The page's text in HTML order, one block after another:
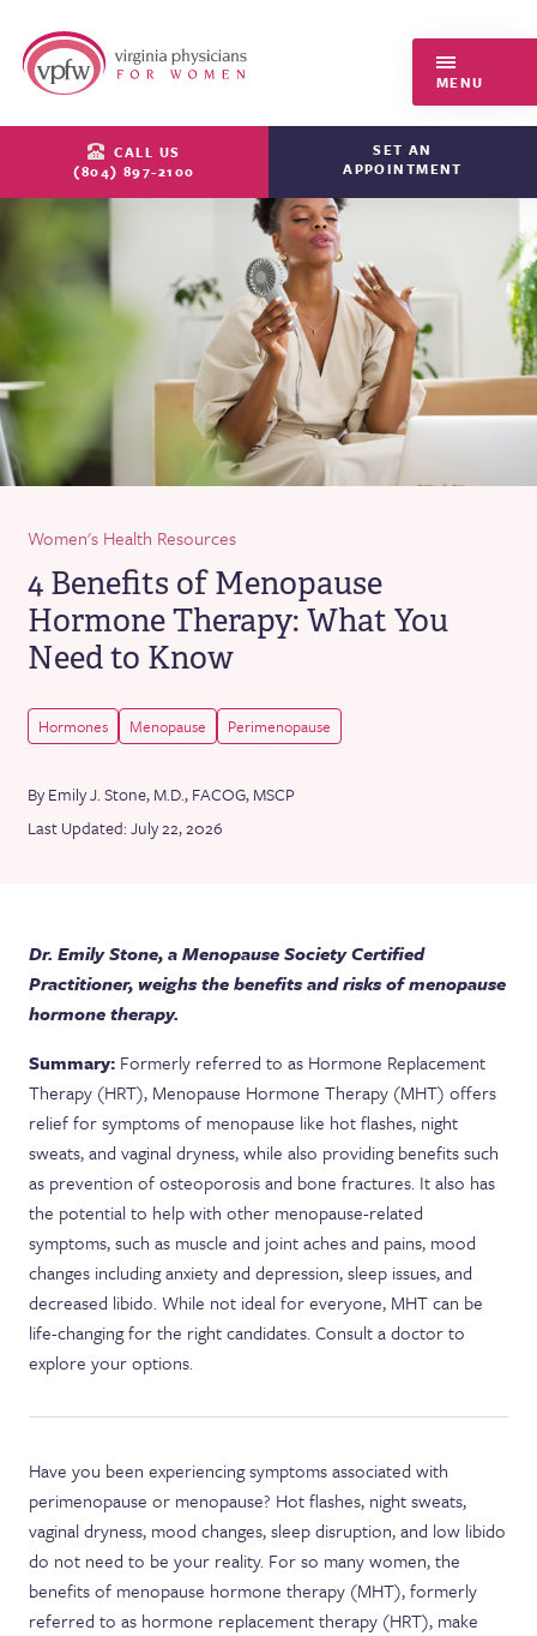
MENU
CALL US
(804) 897-2100
SET AN
APPOINTMENT
Women's Health Resources
4 Benefits of Menopause
Hormone Therapy: What You
Need to Know
Hormones Menopause Perimenopause
By Emily J. Stone, M.D., FACOG, MSCP
Last Updated: July 22, 2026
Dr. Emily Stone, a Menopause Society Certified
Practitioner, weighs the benefits and risks of menopause
hormone therapy.
Summary: Formerly referred to as Hormone Replacement
Therapy (HRT), Menopause Hormone Therapy (MHT) offers
relief for symptoms of menopause like hot flashes, night
sweats, and vaginal dryness, while also providing benefits such
as prevention of osteoporosis and bone fractures. It also has
the potential to help with other menopause-related
symptoms, such as muscle and joint aches and pains, mood
changes including anxiety and depression, sleep issues, and
decreased libido. While not ideal for everyone, MHT can be
life-changing for the right candidates. Consult a doctor to
explore your options.
Have you been experiencing symptoms associated with
perimenopause or menopause? Hot flashes, night sweats,
vaginal dryness, mood changes, sleep disruption, and low libido
do not need to be your reality. For so many women, the
benefits of menopause hormone therapy (MHT), formerly
referred to as hormone replacement therapy (HRT), make